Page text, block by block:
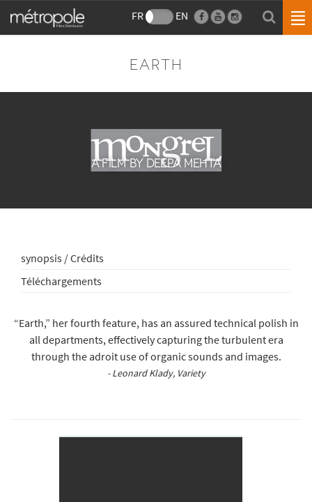
FR EN
EARTH
A FILM BY DEEPA MEHTA
synopsis / Crédits
Téléchargements
“Earth,” her fourth feature, has an assured technical polish in
all departments, effectively capturing the turbulent era
through the adroit use of organic sounds and images.
- Leonard Klady, Variety